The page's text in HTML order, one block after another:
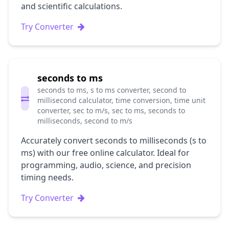
and scientific calculations.
Try Converter
seconds to ms
seconds to ms, s to ms converter, second to
millisecond calculator, time conversion, time unit
converter, sec to m/s, sec to ms, seconds to
milliseconds, second to m/s
Accurately convert seconds to milliseconds (s to
ms) with our free online calculator. Ideal for
programming, audio, science, and precision
timing needs.
Try Converter